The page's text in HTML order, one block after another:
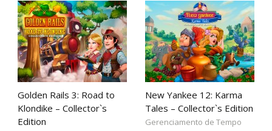
Golden Rails 3: Road to
Klondike – Collector`s
Edition
New Yankee 12: Karma
Tales – Collector`s Edition
Gerenciamento de Tempo